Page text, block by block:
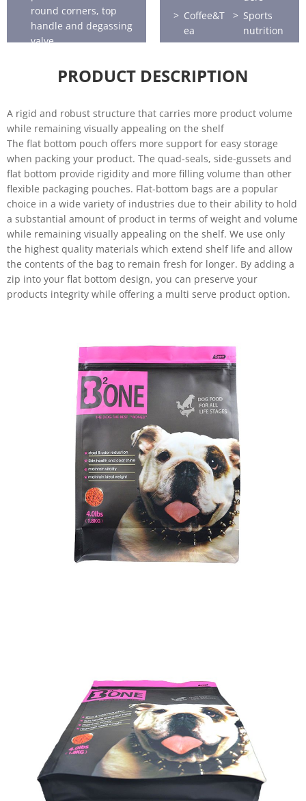
round corners, top
handle and degassing
valve.
Coffee&T
ea
Sports
nutrition
PRODUCT DESCRIPTION
A rigid and robust structure that carries more product volume
while remaining visually appealing on the shelf
The flat bottom pouch offers more support for easy storage
when packing your product. The quad-seals, side-gussets and
flat bottom provide rigidity and more filling volume than other
flexible packaging pouches. Flat-bottom bags are a popular
choice in a wide variety of industries due to their ability to hold
a substantial amount of product in terms of weight and volume
while remaining visually appealing on the shelf. We use only
the highest quality materials which extend shelf life and allow
the contents of the bag to remain fresh for longer. By adding a
zip into your flat bottom design, you can preserve your
products integrity while offering a multi serve product option.